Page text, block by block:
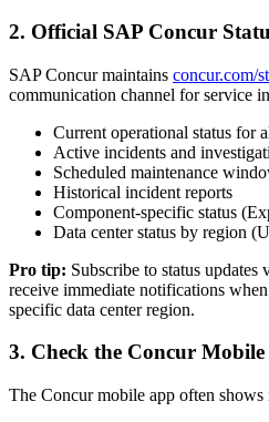
2. Official SAP Concur
SAP Concur maintains concur.com/
communication channel for service
Current operational status for
Active incidents and
Scheduled maintenance
Historical incident reports
Component-specific status
Data center status by region
Pro tip: Subscribe to status updates
receive immediate notifications
specific data center region.
3. Check the Concur
The Concur mobile app often shows